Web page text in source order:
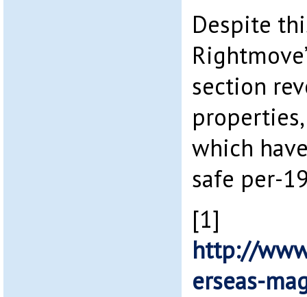
Despite
section
which
safe per-
[1]
http://
erseas-